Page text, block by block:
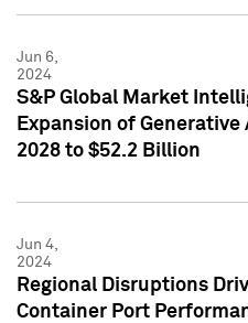
Jun 6,
2024
S&P Global Market
Expansion of
2028 to $52.2 Billion
Jun 4,
2024
Regional Disruptions
Container Port